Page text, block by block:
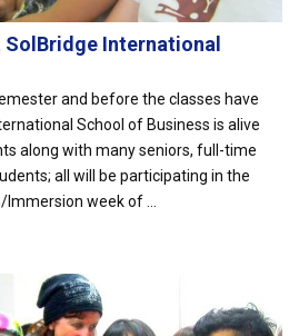
International
and before the classes have
School of Business is alive
along with many seniors, full-time
all will be participating in the
week of ...